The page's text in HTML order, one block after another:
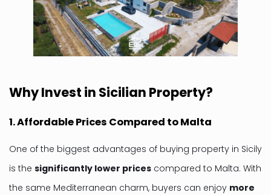
Why Invest in Sicilian Property?
1. Affordable Prices Compared to Malta
One of the biggest advantages of buying property in Sicily
is the significantly lower prices compared to Malta. With
the same Mediterranean charm, buyers can enjoy more